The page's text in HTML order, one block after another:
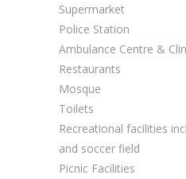
Supermarket
Police Station
Ambulance Centre &
Restaurants
Mosque
Toilets
Recreational facilities
and soccer field
Picnic Facilities